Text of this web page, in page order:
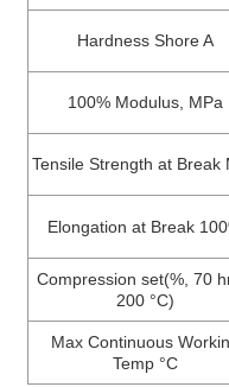
Hardness Shore A
100% Modulus, MPa
Tensile Strength at Break
Elongation at Break
Compression set(%, 70
200 °C)
Max Continuous
Temp °C